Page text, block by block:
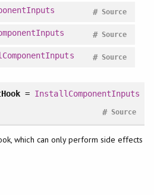
Source
#
Source
#
Source
#
= InstallComponentInputs
Source
#
which can only perform side effects